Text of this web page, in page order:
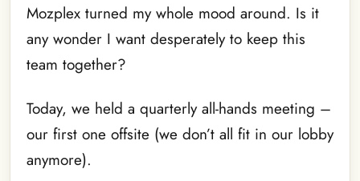
Mozplex turned my whole mood around. Is it
any wonder I want desperately to keep this
team together?
Today, we held a quarterly all-hands meeting –
our first one offsite (we don’t all fit in our lobby
anymore).